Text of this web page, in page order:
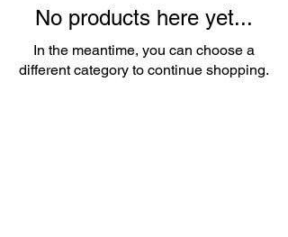
No products here yet...
In the meantime, you can choose a
different category to continue shopping.